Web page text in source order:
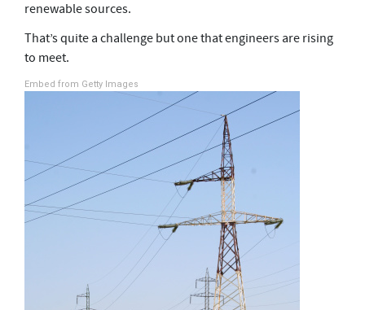
renewable sources.
That’s quite a challenge but one that engineers are rising
to meet.
Embed from Getty Images